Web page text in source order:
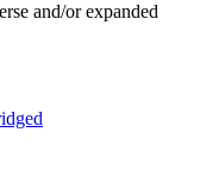
and/or expanded